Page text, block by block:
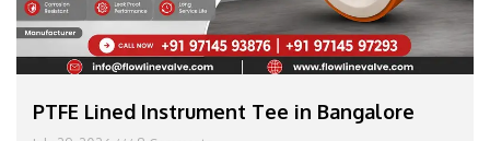
PTFE Lined Instrument Tee in Bangalore